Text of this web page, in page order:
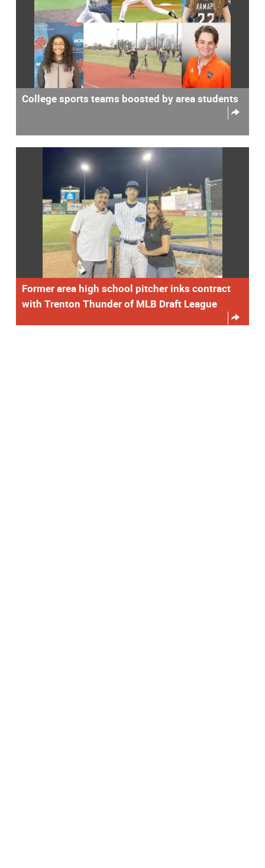
College sports teams boosted by area students
Former area high school pitcher inks contract
with Trenton Thunder of MLB Draft League